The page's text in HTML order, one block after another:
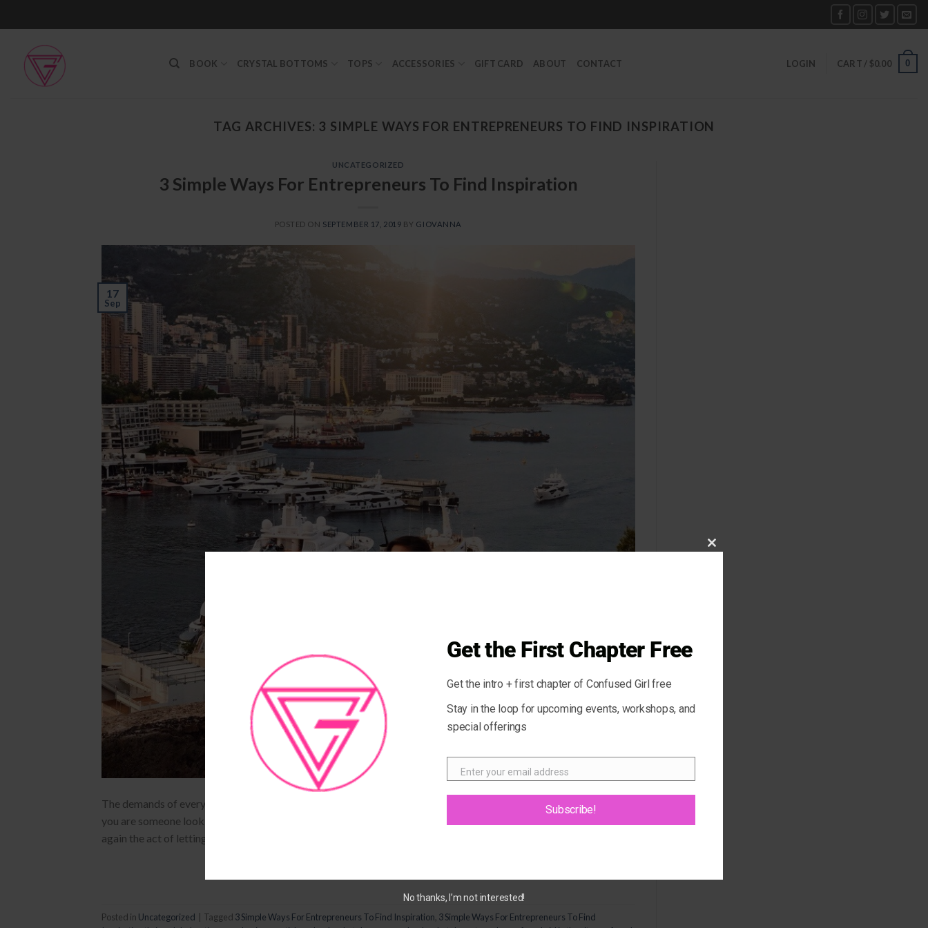
BOOK CRYSTAL BOTTOMS TOPS ACCESSORIES GIFT CARD ABOUT CONTACT LOGIN CART / $0.00 0
TAG ARCHIVES: 3 SIMPLE WAYS FOR ENTREPRENEURS TO FIND INSPIRATION
UNCATEGORIZED
3 Simple Ways For Entrepreneurs To Find Inspiration
POSTED ON SEPTEMBER 17, 2019 BY GIOVANNA
17
Sep
The demands of everyday life and business as usual can put a damper on our creativity and inspiration. Weather
you are someone looking for your next brilliant idea or someone who needs to get excited about their business
again the act of letting go just might get you where you want to be. Here are […]
Posted in Uncategorized Tagged 3 Simple Ways For Entrepreneurs To Find Inspiration 3 Simple Ways For Entrepreneurs To Find
Get the First Chapter Free
Get the intro + first chapter of Confused Girl free
Stay in the loop for upcoming events, workshops, and
special offerings
EmailEnter your email address
Subscribe!
No thanks, I’m not interested!